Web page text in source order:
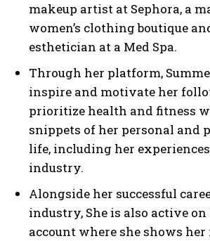
makeup artist at Sephora, a
women’s clothing boutique
esthetician at a Med Spa.
Through her platform,
inspire and motivate her
prioritize health and fitness
snippets of her personal and
life, including her
industry.
Alongside her successful
industry, She is also active on
account where she shows